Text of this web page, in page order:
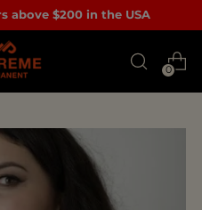
above $200 in the USA
0